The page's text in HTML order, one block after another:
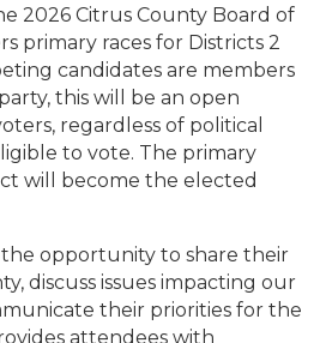
2026 Citrus County Board of
primary races for Districts 2
candidates are members
this will be an open
regardless of political
to vote. The primary
will become the elected
the opportunity to share their
discuss issues impacting our
their priorities for the
attendees with